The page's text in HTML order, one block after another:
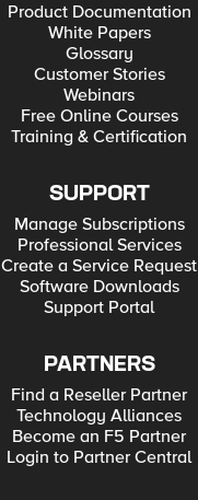
Product Documentation
White Papers
Glossary
Customer Stories
Webinars
Free Online Courses
Training & Certification
SUPPORT
Manage Subscriptions
Professional Services
Create a Service Request
Software Downloads
Support Portal
PARTNERS
Find a Reseller Partner
Technology Alliances
Become an F5 Partner
Login to Partner Central